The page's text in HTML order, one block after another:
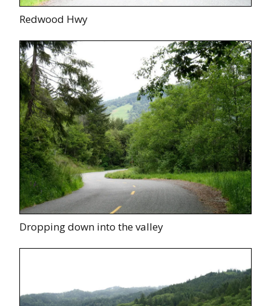
Redwood Hwy
Dropping down into the valley